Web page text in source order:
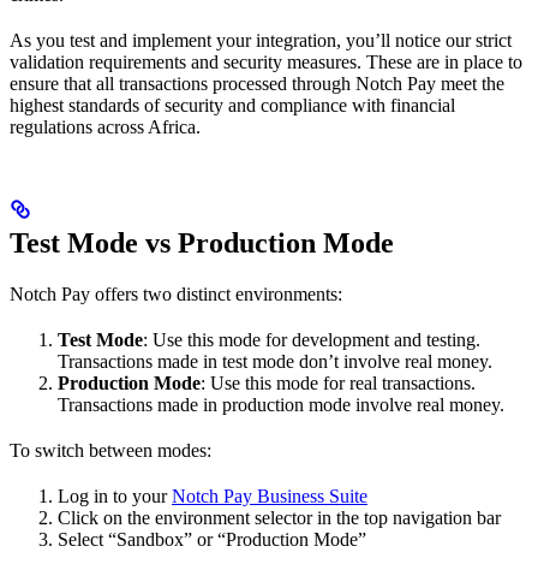
As you test and implement your integration, you’ll notice our strict
validation requirements and security measures. These are in place to
ensure that all transactions processed through Notch Pay meet the
highest standards of security and compliance with financial
regulations across Africa.
Test Mode vs Production Mode
Notch Pay offers two distinct environments:
Test Mode: Use this mode for development and testing.
Transactions made in test mode don’t involve real money.
Production Mode: Use this mode for real transactions.
Transactions made in production mode involve real money.
To switch between modes:
Log in to yourNotch Pay Business Suite
Click on the environment selector in the top navigation bar
Select “Sandbox” or “Production Mode”